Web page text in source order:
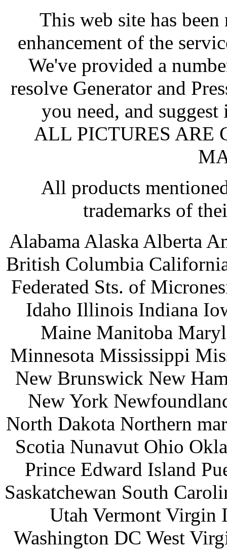
This web site has
enhancement of the
We've provided a
resolve Generator and
you need, and
ALL PICTURES ARE
All products
trademarks of
Alabama Alaska Alberta
British Columbia
Federated Sts. of
Idaho Illinois Indiana
Maine Manitoba
Minnesota Mississippi
New Brunswick New
New York
North Dakota Northern
Scotia Nunavut Ohio
Prince Edward Island
Saskatchewan South
Utah Vermont Virgin
Washington DC West